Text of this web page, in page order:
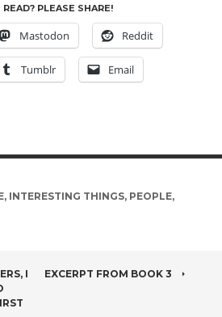
PLEASE SHARE!
Mastodon Reddit
Tumblr Email
, INTERESTING THINGS, PEOPLE,
I
EXCERPT FROM BOOK 3